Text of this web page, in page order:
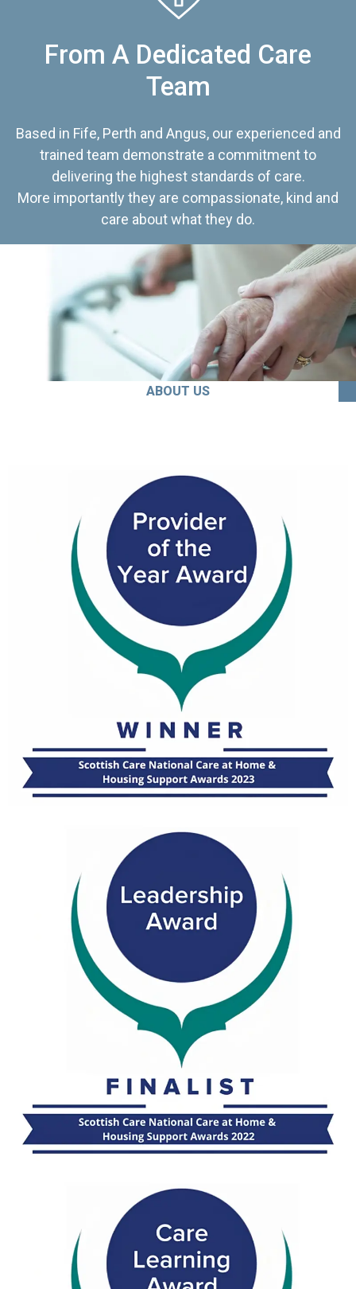
From A Dedicated Care
Team
Based in Fife, Perth and Angus, our experienced and
trained team demonstrate a commitment to
delivering the highest standards of care.
More importantly they are compassionate, kind and
care about what they do.
ABOUT US